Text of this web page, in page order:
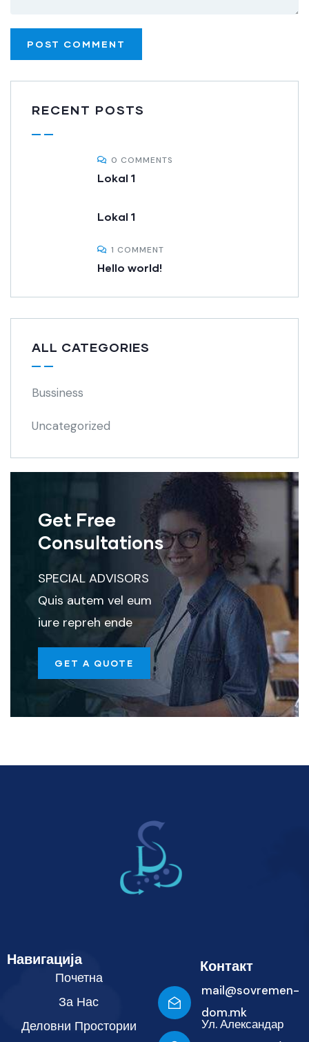
RECENT POSTS
0 COMMENTS
Lokal 1
Lokal 1
1 COMMENT
Hello world!
ALL CATEGORIES
Bussiness
Uncategorized
Get Free
Consultations
SPECIAL ADVISORS
Quis autem vel eum
iure repreh ende
GET A QUOTE
Навигација
Почетна
За Нас
Деловни Простории
Контакт
mail@sovremen-
dom.mk
Ул. Александар